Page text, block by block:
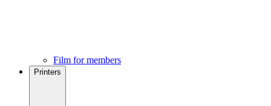
Film for members
Printers